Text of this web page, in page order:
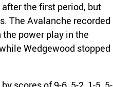
after the first period, but
The Avalanche recorded
the power play in the
Wedgewood stopped